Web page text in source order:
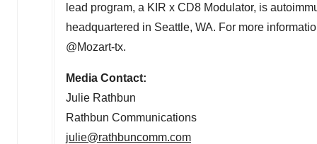
lead program, a KIR x CD8 Modulator, is
headquartered in Seattle, WA. For more
@Mozart-tx.
Media Contact:
Julie Rathbun
Rathbun Communications
julie@rathbuncomm.com